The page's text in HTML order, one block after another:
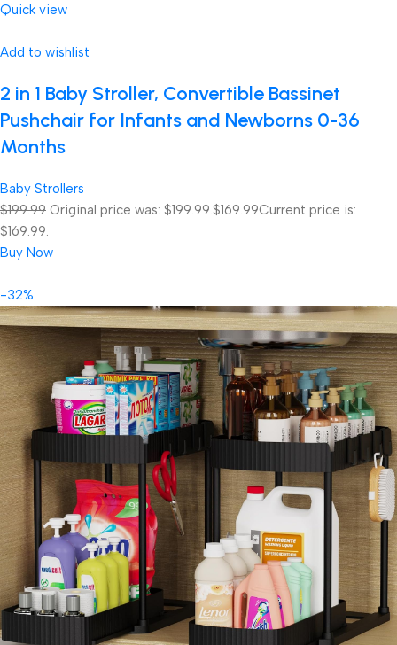
Quick view
Add to wishlist
2 in 1 Baby Stroller, Convertible Bassinet
Pushchair for Infants and Newborns 0-36
Months
Baby Strollers
$199.99 Original price was: $199.99.$169.99Current price is:
$169.99.
Buy Now
-32%